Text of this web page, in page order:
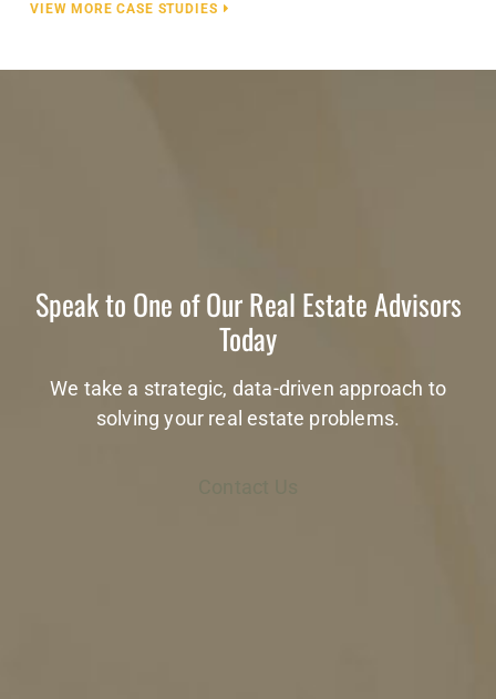
VIEW MORE CASE STUDIES
Speak to One of Our Real Estate Advisors
Today
We take a strategic, data-driven approach to
solving your real estate problems.